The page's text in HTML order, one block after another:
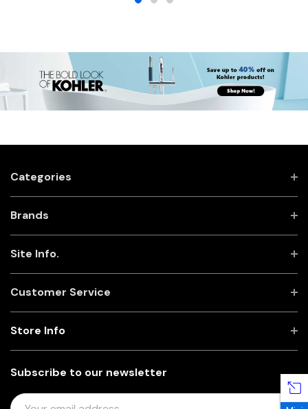
Categories
Brands
Site Info.
Customer Service
Subscribe to our newsletter
E
Store Info